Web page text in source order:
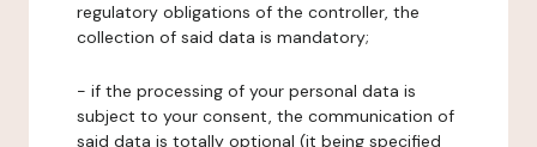
regulatory obligations of the controller, the
collection of said data is mandatory;
- if the processing of your personal data is
subject to your consent, the communication of
said data is totally optional (it being specified